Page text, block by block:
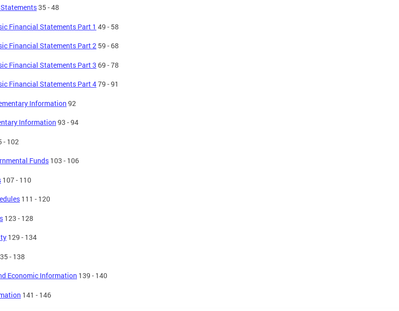
35 - 48
Financial Statements Part 1 49 - 58
Financial Statements Part 2 59 - 68
Financial Statements Part 3 69 - 78
Financial Statements Part 479 - 91
Information 92
Information 93 - 94
- 102
Funds 103 - 106
107 - 110
111 - 120
123 - 128
129 - 134
- 138
Economic Information 139 - 140
141 - 146